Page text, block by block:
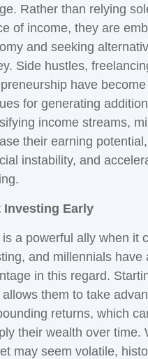
Rather than relying
of income, they are
and seeking
Side hustles,
have
for generating
income streams,
their earning
instability, and
Investing Early
is a powerful ally when it
and millennials have
in this regard.
them to take
returns, which
their wealth over time.
may seem volatile,